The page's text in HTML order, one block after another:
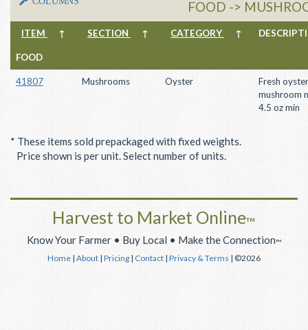
FOOD ->
ITEM ↑ SECTION ↑ CATEGORY ↑
FOOD
41807 Mushrooms Oyster
Fresh oyster
mushroom
4.5 oz min
* These items sold prepackaged with fixed weights.
Price shown is per unit. Select number of units.
Harvest to Market Online™
Know Your Farmer • Buy Local • Make the Connection™
Home | About | Pricing | Contact | Privacy & Terms | ©2026